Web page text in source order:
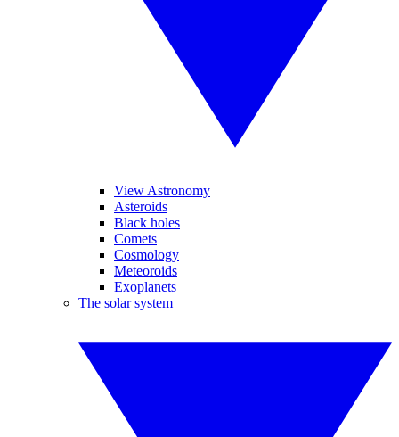
View Astronomy
Asteroids
Black holes
Comets
Cosmology
Meteoroids
Exoplanets
The solar system